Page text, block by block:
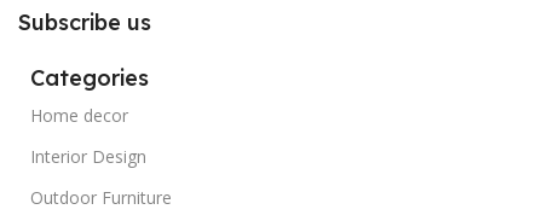
Subscribe us
Categories
Home decor
Interior Design
Outdoor Furniture